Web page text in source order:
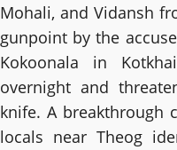
Mohali, and Vidansh
gunpoint by the
Kokoonala in
overnight and
knife. A breakthrough
locals near Theog